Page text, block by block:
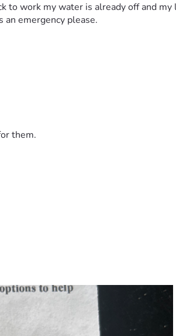
to work my water is already off and
emergency please.
them.